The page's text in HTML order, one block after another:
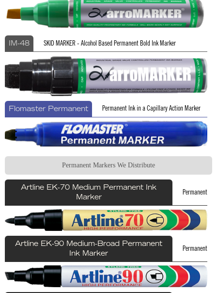
IM-48 SKID MARKER - Alcohol Based Permanent Bold Ink Marker
Flomaster Permanent Permanent Ink in a Capillary Action Marker
Permanent Markers We Distribute
Artline EK-70 Medium Permanent Ink
Marker
Permanent
Artline EK-90 Medium-Broad Permanent
Ink Marker
Permanent